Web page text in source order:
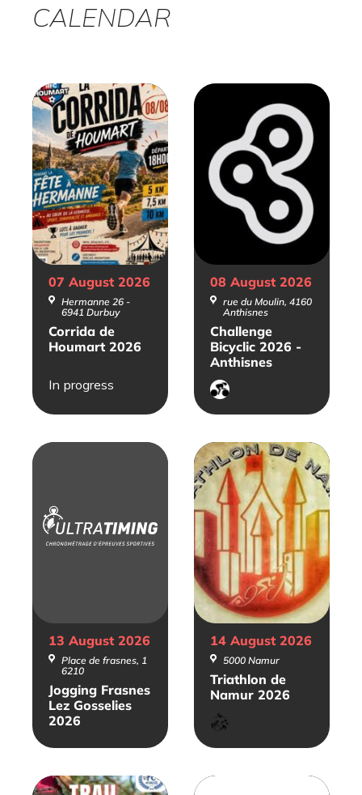
CALENDAR
Corrida de
Houmart 2026
07 August 2026
Hermanne 26 -
6941 Durbuy
In progress
Challenge
Bicyclic 2026 -
Anthisnes
08 August 2026
rue du Moulin, 4160
Anthisnes
Cyclisme
sur
route
Jogging Frasnes
Lez Gosselies
2026
13 August 2026
Place de frasnes, 1
6210
Triathlon de
Namur 2026
14 August 2026
5000 Namur
Triathlon